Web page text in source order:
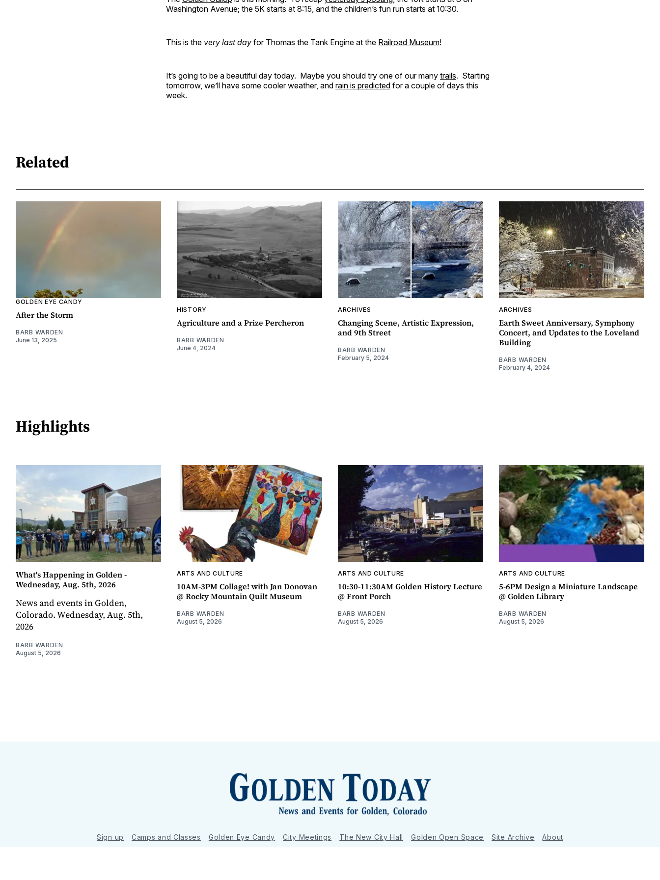
Washington Avenue; the 5K starts at 8:15, and the children’s fun run starts at 10:30.
This is the very last day for Thomas the Tank Engine at the Railroad Museum!
It’s going to be a beautiful day today. Maybe you should try one of our many trails. Starting
tomorrow, we’ll have some cooler weather, and rain is predicted for a couple of days this
week.
Related
GOLDEN EYE CANDY
After the Storm
BARB WARDEN
June 13, 2025
HISTORY
Agriculture and a Prize Percheron
BARB WARDEN
June 4, 2024
ARCHIVES
Changing Scene, Artistic Expression,
and 9th Street
BARB WARDEN
February 5, 2024
ARCHIVES
Earth Sweet Anniversary, Symphony
Concert, and Updates to the Loveland
Building
BARB WARDEN
February 4, 2024
Highlights
What's Happening in Golden -
Wednesday, Aug. 5th, 2026
News and events in Golden,
Colorado. Wednesday, Aug. 5th,
2026
BARB WARDEN
August 5, 2026
ARTS AND CULTURE
10AM-3PM Collage! with Jan Donovan
@ Rocky Mountain Quilt Museum
BARB WARDEN
August 5, 2026
ARTS AND CULTURE
10:30-11:30AM Golden History Lecture
@ Front Porch
BARB WARDEN
August 5, 2026
ARTS AND CULTURE
5-6PM Design a Miniature Landscape
@ Golden Library
BARB WARDEN
August 5, 2026
Sign up Camps and Classes Golden Eye Candy City Meetings The New City Hall Golden Open Space Site Archive About